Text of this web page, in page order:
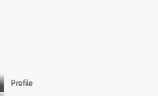
Go to content
Profile